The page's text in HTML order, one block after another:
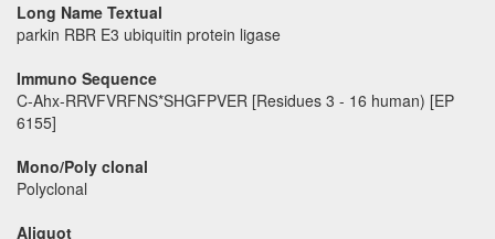
Long Name Textual
parkin RBR E3 ubiquitin protein ligase
Immuno Sequence
C-Ahx-RRVFVRFNS*SHGFPVER [Residues 3 - 16 human) [EP
6155]
Mono/Poly clonal
Polyclonal
Aliquot